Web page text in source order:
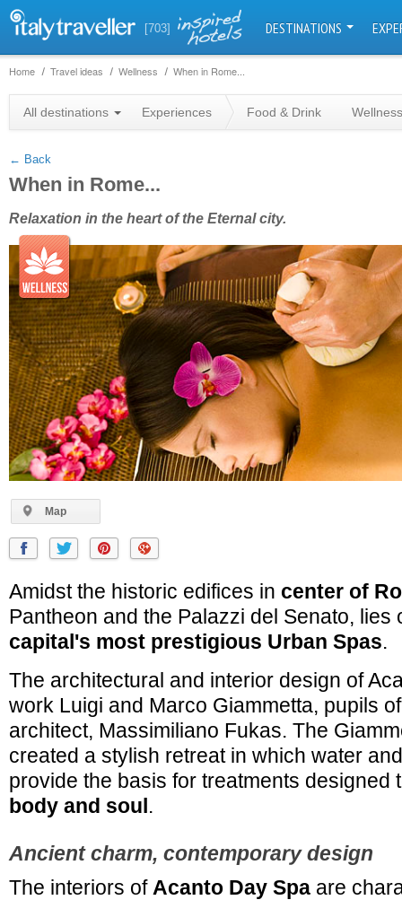
[703] DESTINATIONS
Home Travel ideas Wellness When in Rome...
All destinations Experiences Food & Drink Wellness
← Back
When in Rome...
Relaxation in the heart of the Eternal city.
Map
+
−
Amidst the historic edifices in center of
Pantheon and the Palazzi del Senato, lies
capital's most prestigious Urban Spas.
The architectural and interior design of
work Luigi and Marco Giammetta, pupils
architect, Massimiliano Fukas. The
created a stylish retreat in which water
provide the basis for treatments designed
body and soul.
Ancient charm, contemporary design
The interiors of Acanto Day Spa are